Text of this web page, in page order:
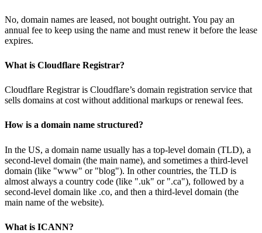
No, domain names are leased, not bought outright. You pay an
annual fee to keep using the name and must renew it before the lease
expires.
What is Cloudflare Registrar?
Cloudflare Registrar is Cloudflare’s domain registration service that
sells domains at cost without additional markups or renewal fees.
How is a domain name structured?
In the US, a domain name usually has a top-level domain (TLD), a
second-level domain (the main name), and sometimes a third-level
domain (like "www" or "blog"). In other countries, the TLD is
almost always a country code (like ".uk" or ".ca"), followed by a
second-level domain like .co, and then a third-level domain (the
main name of the website).
What is ICANN?